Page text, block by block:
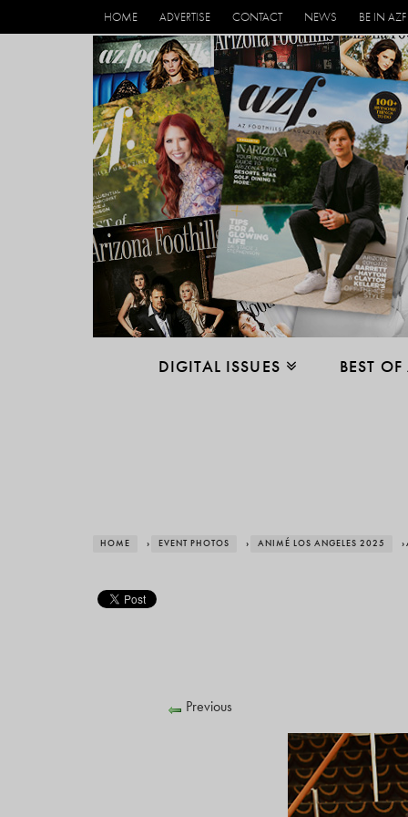
HOME ADVERTISE CONTACT NEWS BE IN AZF
DIGITAL ISSUES BEST
HOME › EVENT PHOTOS › ANIMÉ LOS ANGELES 2025 ›
Previous